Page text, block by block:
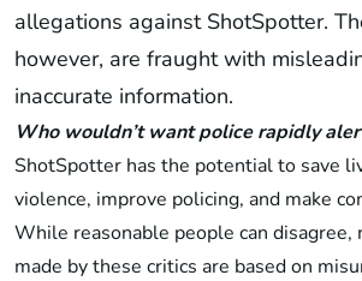
allegations against ShotSpotter.
however, are fraught with
inaccurate information.
Who wouldn’t want police rapidly
ShotSpotter has the potential to save
violence, improve policing, and make
While reasonable people can disagree,
made by these critics are based on